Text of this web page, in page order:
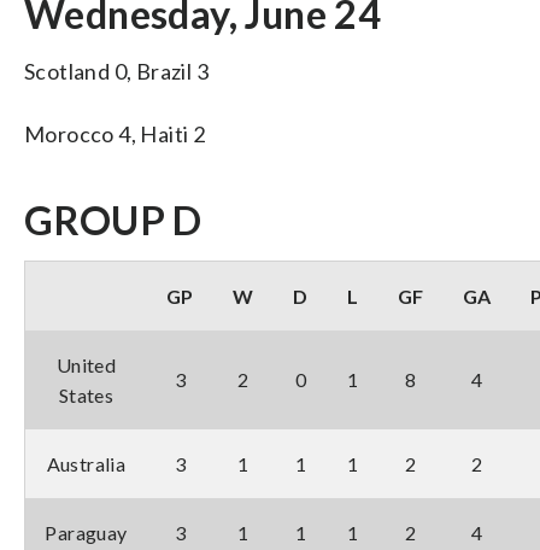
Wednesday, June 24
Scotland 0, Brazil 3
Morocco 4, Haiti 2
GROUP D
GP W D L GF GA
United
States
3 2 0 1 8 4
Australia 3 1 1 1 2 2
Paraguay 3 1 1 1 2 4